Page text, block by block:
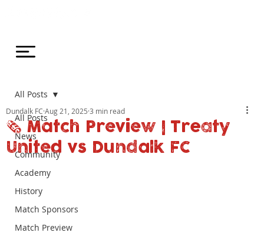
All Posts
News
Community
Academy
History
Match Sponsors
Match Preview
All Posts
🗞️ Match Preview | Treaty
United vs Dundalk FC
Dundalk FC Aug 21, 2025 3 min read